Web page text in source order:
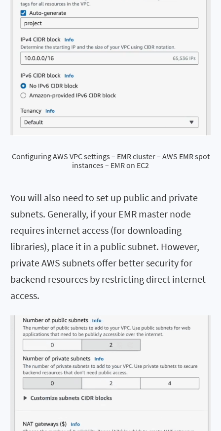
Configuring AWS VPC settings – EMR cluster – AWS EMR spot
instances – EMR on EC2
You will also need to set up public and private
subnets. Generally, if your EMR master node
requires internet access (for downloading
libraries), place it in a public subnet. However,
private AWS subnets offer better security for
backend resources by restricting direct internet
access.